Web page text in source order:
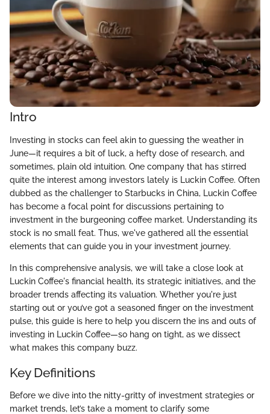
Intro
Investing in stocks can feel akin to guessing the weather in
June—it requires a bit of luck, a hefty dose of research, and
sometimes, plain old intuition. One company that has stirred
quite the interest among investors lately is Luckin Coffee. Often
dubbed as the challenger to Starbucks in China, Luckin Coffee
has become a focal point for discussions pertaining to
investment in the burgeoning coffee market. Understanding its
stock is no small feat. Thus, we've gathered all the essential
elements that can guide you in your investment journey.
In this comprehensive analysis, we will take a close look at
Luckin Coffee's financial health, its strategic initiatives, and the
broader trends affecting its valuation. Whether you're just
starting out or you’ve got a seasoned finger on the investment
pulse, this guide is here to help you discern the ins and outs of
investing in Luckin Coffee—so hang on tight, as we dissect
what makes this company buzz.
Key Definitions
Before we dive into the nitty-gritty of investment strategies or
market trends, let’s take a moment to clarify some